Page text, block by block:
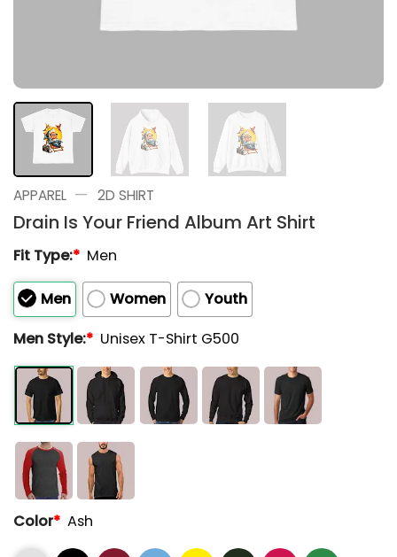
APPAREL — 2D SHIRT
Drain Is Your Friend Album Art Shirt
Fit Type:* Men
Men Women
Youth
Men Style:* Unisex T-Shirt G500
Color* Ash